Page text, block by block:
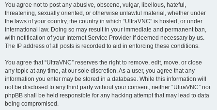
You agree not to post any abusive, obscene, vulgar, libellous, hateful,
threatening, sexually oriented, or otherwise unlawful material, whether under
the laws of your country, the country in which “UltraVNC” is hosted, or under
international law. Doing so may result in your immediate and permanent ban,
with notification of your Internet Service Provider if deemed necessary by us.
The IP address of all posts is recorded to aid in enforcing these conditions.
You agree that “UltraVNC” reserves the right to remove, edit, move, or close
any topic at any time, at our sole discretion. As a user, you agree that any
information you enter may be stored in a database. While this information will
not be disclosed to any third party without your consent, neither “UltraVNC” nor
phpBB shall be held responsible for any hacking attempt that may lead to data
being compromised.